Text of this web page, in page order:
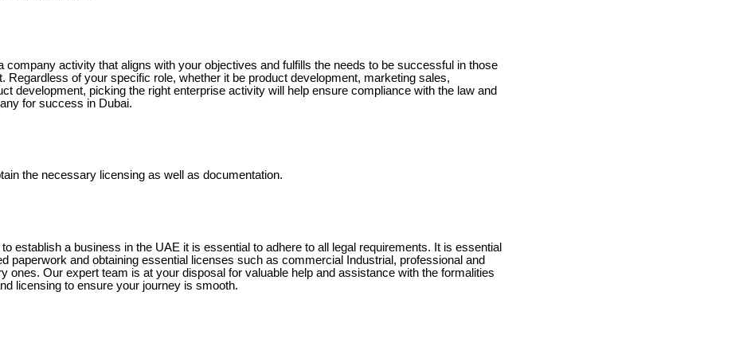
company activity that aligns with your objectives and fulfills the needs to be successful in those
Regardless of your specific role, whether it be product development, marketing sales,
development, picking the right enterprise activity will help ensure compliance with the law and
for success in Dubai.
the necessary licensing as well as documentation.
to establish a business in the UAE it is essential to adhere to all legal requirements. It is essential
paperwork and obtaining essential licenses such as commercial Industrial, professional and
ones. Our expert team is at your disposal for valuable help and assistance with the formalities
licensing to ensure your journey is smooth.